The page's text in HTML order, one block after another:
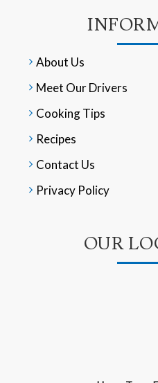
About Us
Meet Our Drivers
Cooking Tips
Recipes
Contact Us
Privacy Policy
OUR